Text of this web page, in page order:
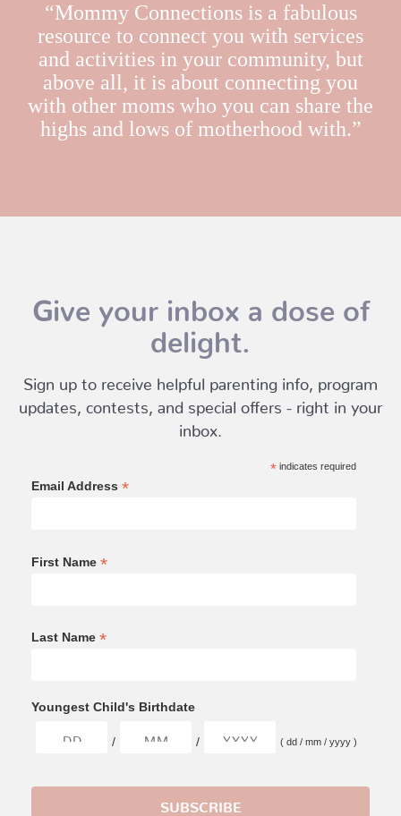
“Mommy Connections is a fabulous
resource to connect you with services
and activities in your community, but
above all, it is about connecting you
with other moms who you can share the
highs and lows of motherhood with.”
Give your inbox a dose of
delight.
Sign up to receive helpful parenting info, program
updates, contests, and special offers - right in your
inbox.
*indicates required
Email Address *
First Name *
Last Name *
Youngest Child's Birthdate
/ / ( dd / mm / yyyy )